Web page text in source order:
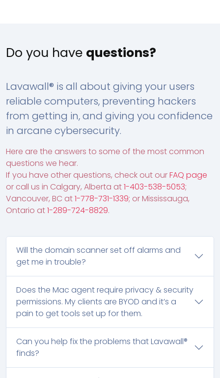
Do you have questions?
Lavawall® is all about giving your users
reliable computers, preventing hackers
from getting in, and giving you confidence
in arcane cybersecurity.
Here are the answers to some of the most common
questions we hear.
If you have other questions, check out ourFAQ page
or call us in Calgary, Alberta at1-403-538-5053;
Vancouver, BC at1-778-731-1339; or Mississauga,
Ontario at1-289-724-8829.
Will the domain scanner set off alarms and
get me in trouble?
Does the Mac agent require privacy & security
permissions. My clients are BYOD and it’s a
pain to get tools set up for them.
Can you help fix the problems that Lavawall®
finds?